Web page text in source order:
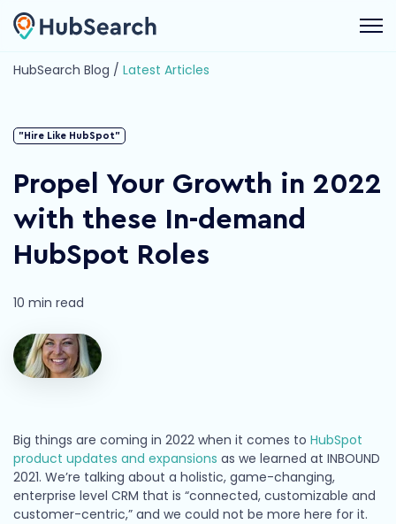
HubSearch Blog / Latest Articles
"Hire Like HubSpot"
Propel Your Growth in 2022
with these In-demand
HubSpot Roles
10 min read
Big things are coming in 2022 when it comes to HubSpot
product updates and expansions as we learned at INBOUND
2021. We’re talking about a holistic, game-changing,
enterprise level CRM that is “connected, customizable and
customer-centric,” and we could not be more here for it.